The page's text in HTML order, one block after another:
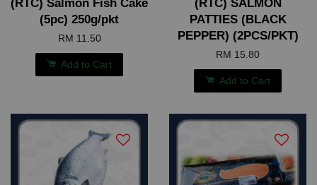
(RTC) Salmon Fish Cake
(5pc) 250g/pkt
RM 11.50
Add to Cart
(RTC) SALMON
PATTIES (BLACK
PEPPER) (2PCS/PKT)
RM 15.80
Add to Cart